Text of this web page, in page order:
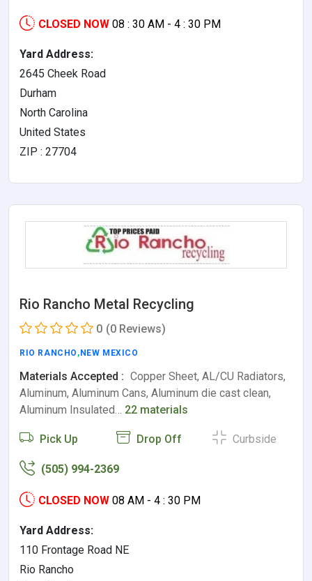
CLOSED NOW 08 : 30 AM - 4 : 30 PM
Yard Address:
2645 Cheek Road
Durham
North Carolina
United States
ZIP : 27704
Rio Rancho Metal Recycling
0 (0 Reviews)
RIO RANCHO ,NEW MEXICO
Materials Accepted : Copper Sheet, AL/CU Radiators,
Aluminum, Aluminum Cans, Aluminum die cast clean,
Aluminum Insulated… 22 materials
Pick Up Drop Off Curbside
(505) 994-2369
CLOSED NOW 08 AM - 4 : 30 PM
Yard Address:
110 Frontage Road NE
Rio Rancho